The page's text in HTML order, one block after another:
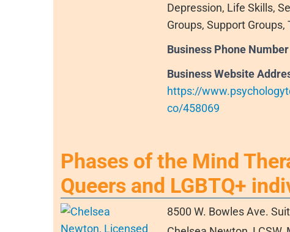
Depression, Life Skills,
Groups, Support
Business Phone Number
Business Website
https://
co/458069
Phases of the Mind
Queers and LGBTQ+
8500 W. Bowles Ave.